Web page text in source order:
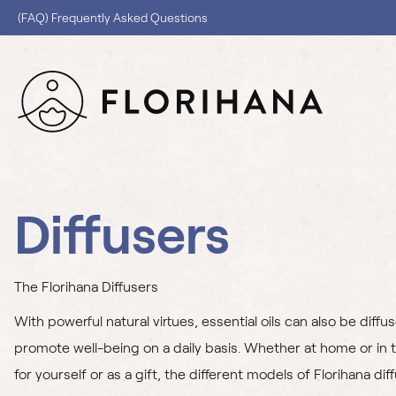
(FAQ) Frequently Asked Questions
Diffusers
The Florihana Diffusers
With powerful natural virtues, essential oils can also be
promote well-being on a daily basis. Whether at home or in
for yourself or as a gift, the different models of Florihana